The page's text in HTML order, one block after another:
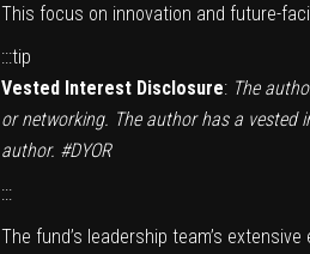
This focus on innovation and future-
:::tip
Vested Interest Disclosure: The
or networking. The author has a vested
author. #DYOR
:::
The fund’s leadership team’s